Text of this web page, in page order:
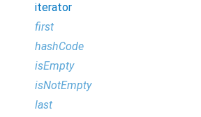
iterator
first
hashCode
isEmpty
isNotEmpty
last